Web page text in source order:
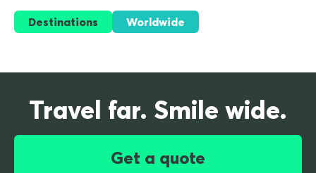
Destinations Worldwide
Travel far. Smile wide.
Get a quote